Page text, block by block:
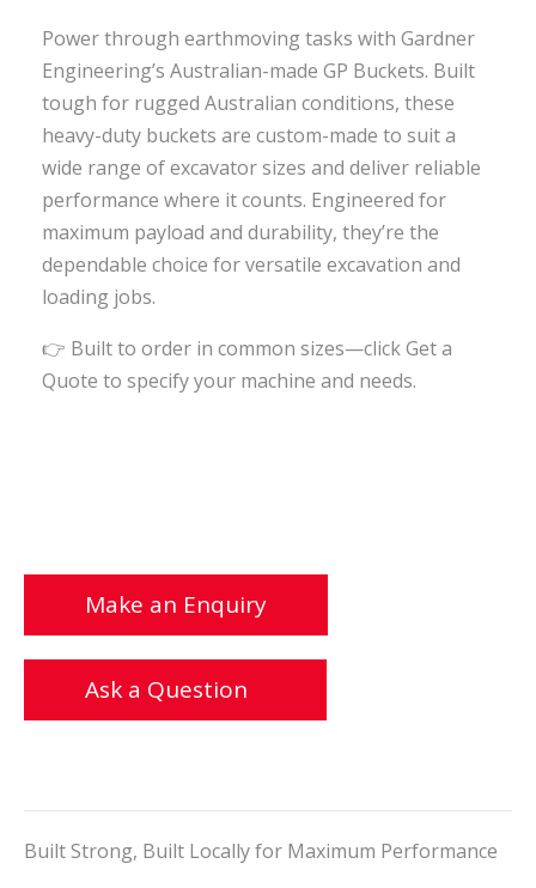
Power through earthmoving tasks with Gardner
Engineering’s Australian-made GP Buckets. Built
tough for rugged Australian conditions, these
heavy-duty buckets are custom-made to suit a
wide range of excavator sizes and deliver reliable
performance where it counts. Engineered for
maximum payload and durability, they’re the
dependable choice for versatile excavation and
loading jobs.
👉 Built to order in common sizes—click Get a
Quote to specify your machine and needs.
Make an Enquiry
Ask a Question
Built Strong, Built Locally for Maximum Performance